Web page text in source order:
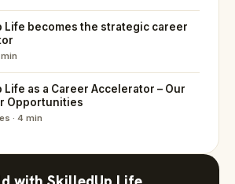
Life becomes the strategic career
Life as a Career Accelerator – Our
Opportunities
· 4 min